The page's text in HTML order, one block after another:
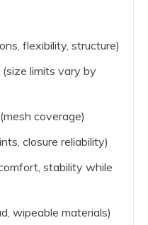
flexibility, structure)
limits vary by
coverage)
closure reliability)
stability while
wipeable materials)